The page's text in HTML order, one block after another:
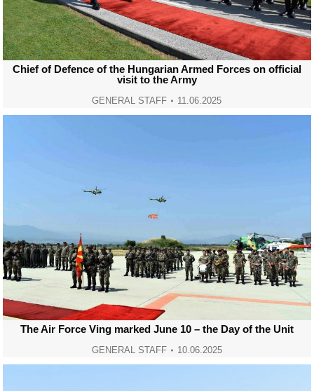
Chief of Defence of the Hungarian Armed Forces on official
visit to the Army
GENERAL STAFF 11.06.2025
The Air Force Ving marked June 10 – the Day of the Unit
GENERAL STAFF 10.06.2025